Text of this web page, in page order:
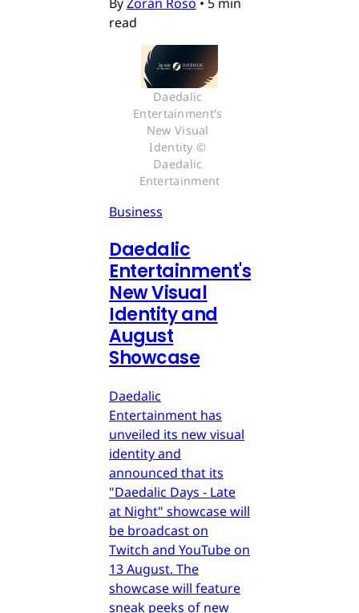
read
Daedalic
Entertainment's
New Visual
Identity ©
Daedalic
Entertainment
Business
Daedalic
Entertainment's
New Visual
Identity and
August
Showcase
Daedalic
Entertainment has
unveiled its new visual
identity and
announced that its
"Daedalic Days - Late
at Night" showcase will
be broadcast on
Twitch and YouTube on
13 August. The
showcase will feature
sneak peeks of new